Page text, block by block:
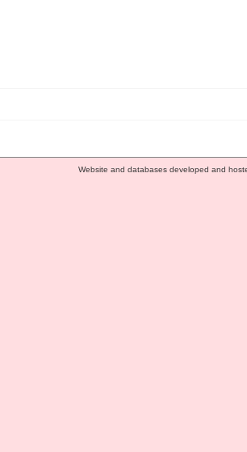
Website and databases developed and